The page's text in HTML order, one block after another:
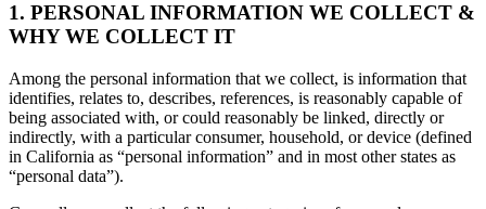
1. PERSONAL INFORMATION WE COLLECT &
WHY WE COLLECT IT
Among the personal information that we collect, is information that
identifies, relates to, describes, references, is reasonably capable of
being associated with, or could reasonably be linked, directly or
indirectly, with a particular consumer, household, or device (defined
in California as “personal information” and in most other states as
“personal data”).